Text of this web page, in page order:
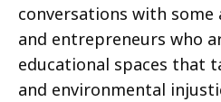
conversations with some
and entrepreneurs who
educational spaces that
and environmental